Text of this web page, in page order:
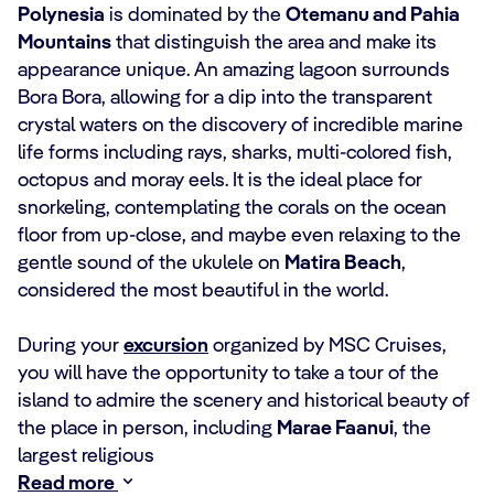
Polynesia is dominated by the Otemanu and Pahia
Mountains that distinguish the area and make its
appearance unique. An amazing lagoon surrounds
Bora Bora, allowing for a dip into the transparent
crystal waters on the discovery of incredible marine
life forms including rays, sharks, multi-colored fish,
octopus and moray eels. It is the ideal place for
snorkeling, contemplating the corals on the ocean
floor from up-close, and maybe even relaxing to the
gentle sound of the ukulele on Matira Beach,
considered the most beautiful in the world.
During your excursion organized by MSC Cruises,
you will have the opportunity to take a tour of the
island to admire the scenery and historical beauty of
the place in person, including Marae Faanui, the
largest religious
Read more